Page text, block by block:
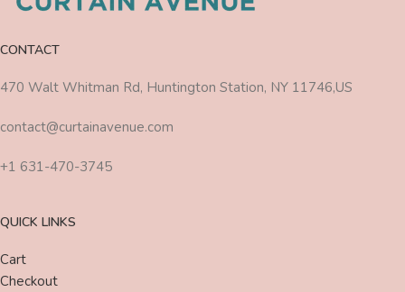
CONTACT
470 Walt Whitman Rd, Huntington Station, NY 11746,US
contact@curtainavenue.com
+1 631-470-3745
QUICK LINKS
Cart
Checkout